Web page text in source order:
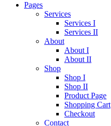
Pages
Services
Services I
Services II
About
About I
About II
Shop
Shop I
Shop II
Product Page
Shopping Cart
Checkout
Contact